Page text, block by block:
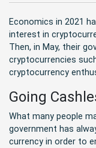
Economics in 2021
interest in
Then, in May, their
cryptocurrencies
cryptocurrency
Going
What many people
government has
currency in order to